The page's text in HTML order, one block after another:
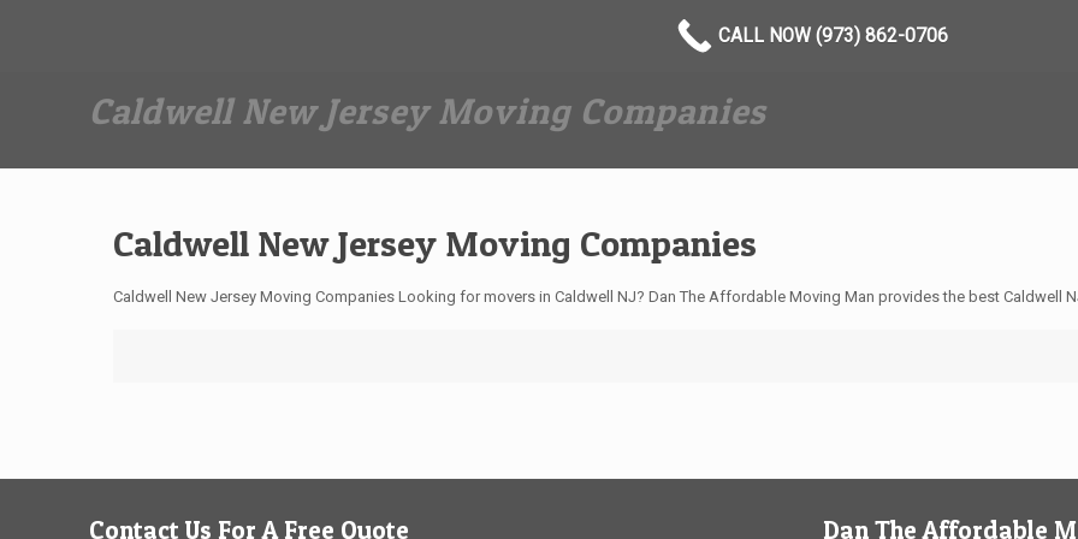
Caldwell New Jersey Moving Companies
Caldwell New Jersey Moving Companies
Caldwell New Jersey Moving Companies Looking for movers in Caldwell NJ? Dan The Affordable Moving Man provides the best Caldwell
Contact Us For A Free Quote Dan The Affordable
CALL NOW (973) 862-0706